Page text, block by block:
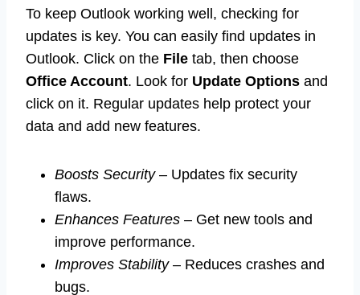
To keep Outlook working well, checking for
updates is key. You can easily find updates in
Outlook. Click on the File tab, then choose
Office Account. Look for Update Options and
click on it. Regular updates help protect your
data and add new features.
Boosts Security– Updates fix security
flaws.
Enhances Features – Get new tools and
improve performance.
Improves Stability– Reduces crashes and
bugs.